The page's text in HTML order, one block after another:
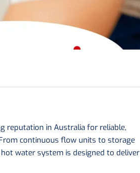
reputation in Australia for reliable,
continuous flow units to storage
water system is designed to deliver